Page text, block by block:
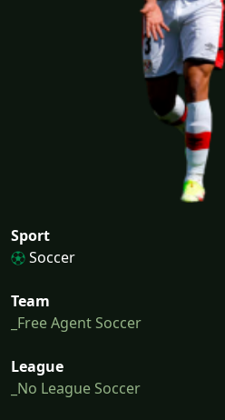
Sport
Soccer
Team
_Free Agent Soccer
League
_No League Soccer